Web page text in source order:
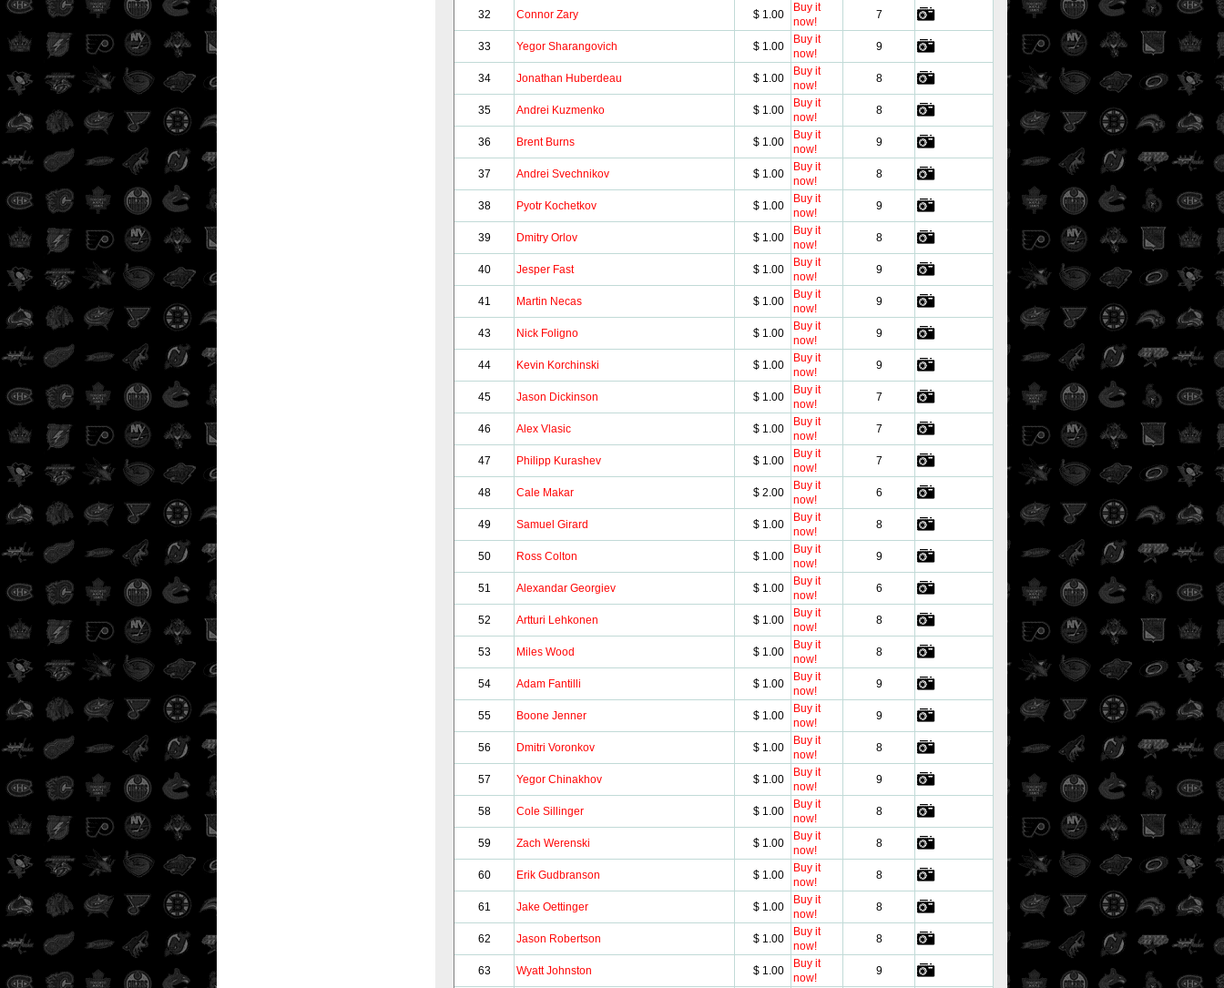
32 Connor Zary $ 1.00
Buy it
now!
7
33 Yegor Sharangovich $ 1.00
Buy it
now!
9
34 Jonathan Huberdeau $ 1.00
Buy it
now!
8
35 Andrei Kuzmenko $ 1.00
Buy it
now!
8
36 Brent Burns $ 1.00
Buy it
now!
9
37 Andrei Svechnikov $ 1.00
Buy it
now!
8
38 Pyotr Kochetkov $ 1.00
Buy it
now!
9
39 Dmitry Orlov $ 1.00
Buy it
now!
8
40 Jesper Fast $ 1.00
Buy it
now!
9
41 Martin Necas $ 1.00
Buy it
now!
9
43 Nick Foligno $ 1.00
Buy it
now!
9
44 Kevin Korchinski $ 1.00
Buy it
now!
9
45 Jason Dickinson $ 1.00
Buy it
now!
7
46 Alex Vlasic $ 1.00
Buy it
now!
7
47 Philipp Kurashev $ 1.00
Buy it
now!
7
48 Cale Makar $ 2.00
Buy it
now!
6
49 Samuel Girard $ 1.00
Buy it
now!
8
50 Ross Colton $ 1.00
Buy it
now!
9
51 Alexandar Georgiev $ 1.00
Buy it
now!
6
52 Artturi Lehkonen $ 1.00
Buy it
now!
8
53 Miles Wood $ 1.00
Buy it
now!
8
54 Adam Fantilli $ 1.00
Buy it
now!
9
55 Boone Jenner $ 1.00
Buy it
now!
9
56 Dmitri Voronkov $ 1.00
Buy it
now!
8
57 Yegor Chinakhov $ 1.00
Buy it
now!
9
58 Cole Sillinger $ 1.00
Buy it
now!
8
59 Zach Werenski $ 1.00
Buy it
now!
8
60 Erik Gudbranson $ 1.00
Buy it
now!
8
61 Jake Oettinger $ 1.00
Buy it
now!
8
62 Jason Robertson $ 1.00
Buy it
now!
8
63 Wyatt Johnston $ 1.00
Buy it
now!
9